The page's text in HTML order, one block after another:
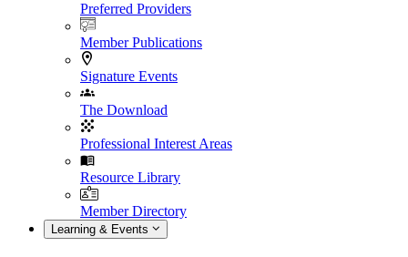
Preferred Providers
Member Publications
Signature Events
The Download
Professional Interest Areas
Resource Library
Member Directory
Learning & Events